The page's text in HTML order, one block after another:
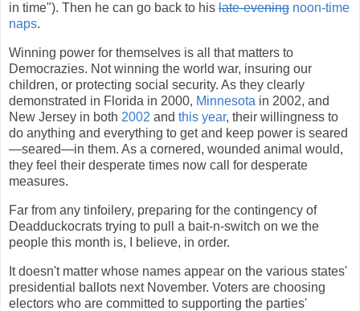
in time"). Then he can go back to his late-evening noon-time
naps.
Winning power for themselves is all that matters to
Democrazies. Not winning the world war, insuring our
children, or protecting social security. As they clearly
demonstrated in Florida in 2000, Minnesota in 2002, and
New Jersey in both 2002 and this year, their willingness to
do anything and everything to get and keep power is seared
—seared—in them. As a cornered, wounded animal would,
they feel their desperate times now call for desperate
measures.
Far from any tinfoilery, preparing for the contingency of
Deadduckocrats trying to pull a bait-n-switch on we the
people this month is, I believe, in order.
It doesn't matter whose names appear on the various states'
presidential ballots next November. Voters are choosing
electors who are committed to supporting the parties'